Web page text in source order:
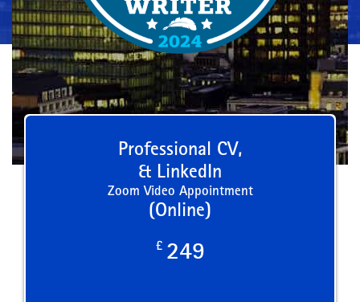
Professional CV,
& LinkedIn
Zoom Video Appointment
(Online)
£ 249